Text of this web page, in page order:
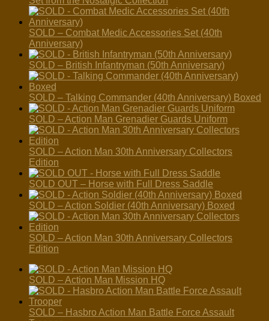
SOLD – Combat Medic Accessories Set (40th
Anniversary)
SOLD – British Infantryman (50th Anniversary)
SOLD – Talking Commander (40th Anniversary) Boxed
SOLD – Action Man Grenadier Guards Uniform
SOLD – Action Man 30th Anniversary Collectors
Edition
SOLD OUT – Horse with Full Dress Saddle
SOLD – Action Soldier (40th Anniversary) Boxed
SOLD – Action Man 30th Anniversary Collectors
Edition
SOLD – Action Man Mission HQ
SOLD – Hasbro Action Man Battle Force Assault